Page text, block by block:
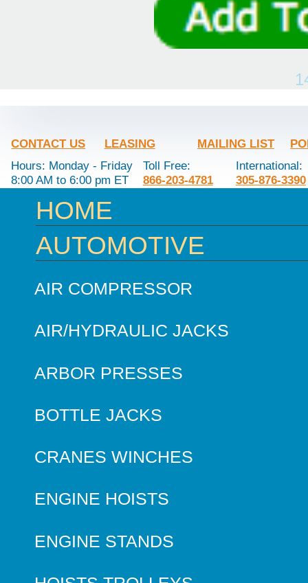
CONTACT US LEASING MAILING LIST
Hours: Monday - Friday
8:00 AM to 6:00 pm ET
Toll Free:
866-203-4781
International:
305-876-3390
HOME
AUTOMOTIVE
AIR COMPRESSOR
AIR/HYDRAULIC JACKS
ARBOR PRESSES
BOTTLE JACKS
CRANES WINCHES
ENGINE HOISTS
ENGINE STANDS